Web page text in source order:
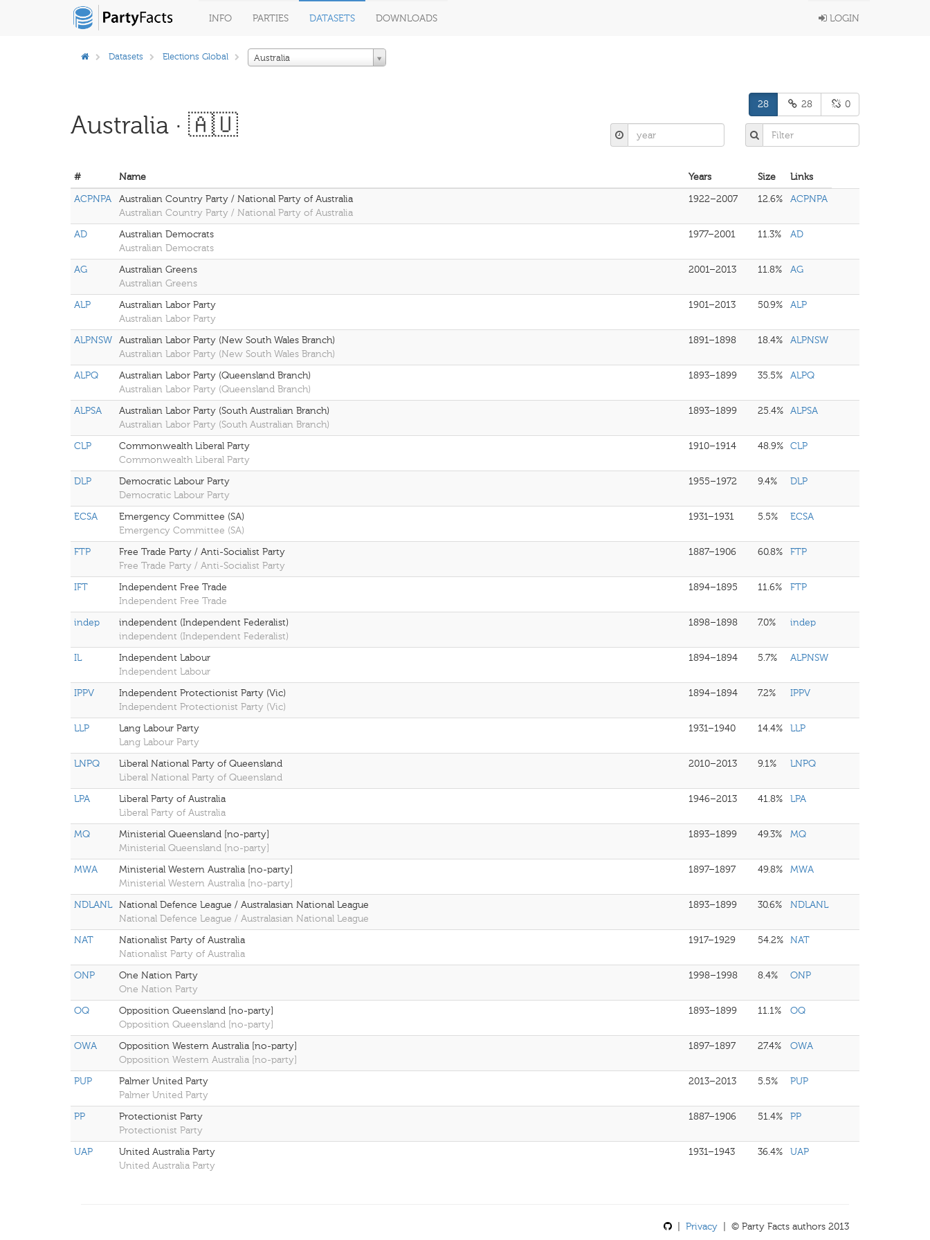
INFO PARTIES DATASETS DOWNLOADS LOGIN
Datasets Elections Global Australia
Australia · 🇦🇺
28 28 0
# Name Years Size
Links
ACPNPA
Australian Country Party / National Party of Australia
Australian Country Party / National Party of Australia
1922–2007 12.6% ACPNPA
AD
Australian Democrats
Australian Democrats
1977–2001 11.3% AD
AG
Australian Greens
Australian Greens
2001–2013 11.8% AG
ALP
Australian Labor Party
Australian Labor Party
1901–2013 50.9% ALP
ALPNSW Australian Labor Party (New South Wales Branch)
Australian Labor Party (New South Wales Branch)
1891–1898 18.4% ALPNSW
ALPQ
Australian Labor Party (Queensland Branch)
Australian Labor Party (Queensland Branch)
1893–1899 35.5% ALPQ
ALPSA
Australian Labor Party (South Australian Branch)
Australian Labor Party (South Australian Branch)
1893–1899 25.4% ALPSA
CLP
Commonwealth Liberal Party
Commonwealth Liberal Party
1910–1914 48.9% CLP
DLP
Democratic Labour Party
Democratic Labour Party
1955–1972 9.4% DLP
ECSA
Emergency Committee (SA)
Emergency Committee (SA)
1931–1931 5.5% ECSA
FTP
Free Trade Party / Anti-Socialist Party
Free Trade Party / Anti-Socialist Party
1887–1906 60.8% FTP
IFT
Independent Free Trade
Independent Free Trade
1894–1895 11.6% FTP
indep
independent (Independent Federalist)
independent (Independent Federalist)
1898–1898 7.0% indep
IL
Independent Labour
Independent Labour
1894–1894 5.7% ALPNSW
IPPV
Independent Protectionist Party (Vic)
Independent Protectionist Party (Vic)
1894–1894 7.2% IPPV
LLP
Lang Labour Party
Lang Labour Party
1931–1940 14.4% LLP
LNPQ
Liberal National Party of Queensland
Liberal National Party of Queensland
2010–2013 9.1% LNPQ
LPA
Liberal Party of Australia
Liberal Party of Australia
1946–2013 41.8% LPA
MQ
Ministerial Queensland [no-party]
Ministerial Queensland [no-party]
1893–1899 49.3% MQ
MWA
Ministerial Western Australia [no-party]
Ministerial Western Australia [no-party]
1897–1897 49.8% MWA
NDLANL National Defence League / Australasian National League
National Defence League / Australasian National League
1893–1899 30.6% NDLANL
NAT
Nationalist Party of Australia
Nationalist Party of Australia
1917–1929 54.2% NAT
ONP
One Nation Party
One Nation Party
1998–1998 8.4% ONP
OQ
Opposition Queensland [no-party]
Opposition Queensland [no-party]
1893–1899 11.1% OQ
OWA
Opposition Western Australia [no-party]
Opposition Western Australia [no-party]
1897–1897 27.4% OWA
PUP
Palmer United Party
Palmer United Party
2013–2013 5.5% PUP
PP
Protectionist Party
Protectionist Party
1887–1906 51.4% PP
UAP
United Australia Party
United Australia Party
1931–1943 36.4% UAP
Privacy | © Party Facts authors 2013